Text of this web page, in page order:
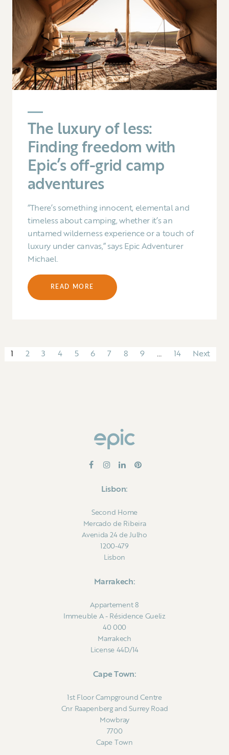
The luxury of less:
Finding freedom with
Epic’s off-grid camp
adventures
“There’s something innocent, elemental and
timeless about camping, whether it’s an
untamed wilderness experience or a touch of
luxury under canvas,” says Epic Adventurer
Michael.
READ MORE
2 3 4 5 6 7 8 9 … 14 Next
Lisbon:
Second Home
Mercado de Ribeira
Avenida 24 de Julho
1200-479
Lisbon
Marrakech:
Appartement 8
Immeuble A - Résidence Gueliz
40 000
Marrakech
License 44D/14
Cape Town:
1st Floor Campground Centre
Cnr Raapenberg and Surrey Road
Mowbray
7700
Cape Town